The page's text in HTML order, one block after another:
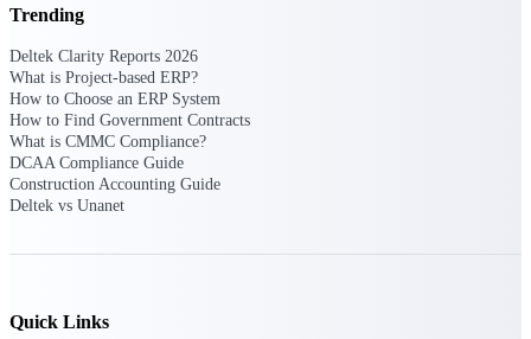
Deltek Events
Attend Deltek and industry events for
networking and learning opportunities
Deltek Webinars
Join Deltek webinars to learn about products,
User Groups
Trending
Deltek Clarity Reports 2026
What is Project-based ERP?
How to Choose an ERP System
How to Find Government Contracts
What is CMMC Compliance?
DCAA Compliance Guide
Construction Accounting Guide
Deltek vs Unanet
Quick Links